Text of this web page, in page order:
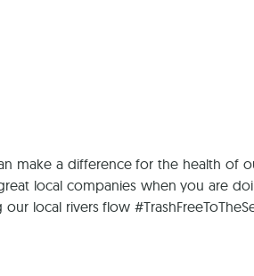
make a difference for the health of
local companies when you are
local rivers flow